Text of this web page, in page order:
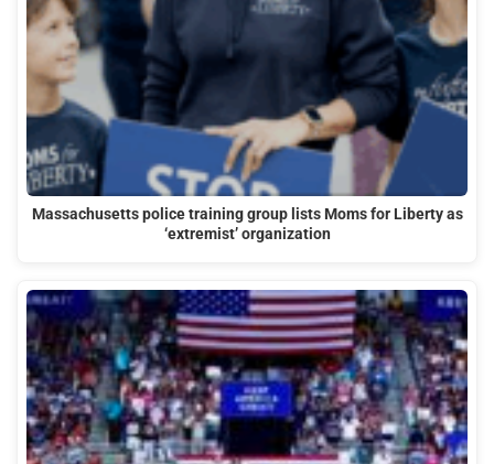
Massachusetts police training group lists Moms for Liberty as
‘extremist’ organization